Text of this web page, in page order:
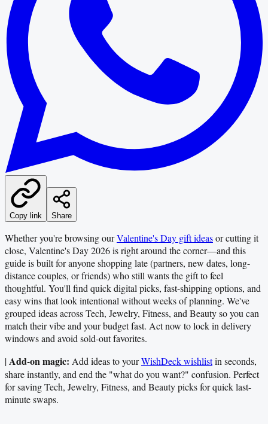
Copy link Share
Whether you're browsing ourValentine's Day gift ideasor cutting it
close, Valentine's Day 2026 is right around the corner—and this
guide is built for anyone shopping late (partners, new dates, long-
distance couples, or friends) who still wants the gift to feel
thoughtful. You'll find quick digital picks, fast-shipping options, and
easy wins that look intentional without weeks of planning. We've
grouped ideas across Tech, Jewelry, Fitness, and Beauty so you can
match their vibe and your budget fast. Act now to lock in delivery
windows and avoid sold-out favorites.
|Add-on magic: Add ideas to yourWishDeck wishlistin seconds,
share instantly, and end the "what do you want?" confusion. Perfect
for saving Tech, Jewelry, Fitness, and Beauty picks for quick last-
minute swaps.